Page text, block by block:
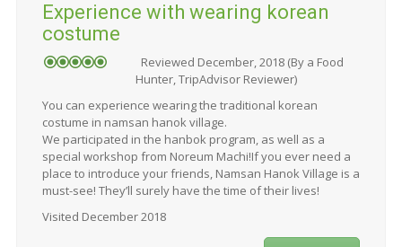
Experience with wearing korean
costume
Reviewed December, 2018 (By a Food
Hunter, TripAdvisor Reviewer)
You can experience wearing the traditional korean
costume in namsan hanok village.
We participated in the hanbok program, as well as a
special workshop from Noreum Machi!If you ever need a
place to introduce your friends, Namsan Hanok Village is a
must-see! They’ll surely have the time of their lives!
Visited December 2018